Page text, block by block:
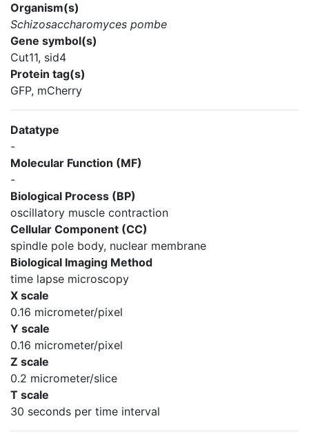
Organism(s)
Schizosaccharomyces pombe
Gene symbol(s)
Cut11, sid4
Protein tag(s)
GFP, mCherry
Datatype
-
Molecular Function (MF)
-
Biological Process (BP)
oscillatory muscle contraction
Cellular Component (CC)
spindle pole body, nuclear membrane
Biological Imaging Method
time lapse microscopy
X scale
0.16 micrometer/pixel
Y scale
0.16 micrometer/pixel
Z scale
0.2 micrometer/slice
T scale
30 seconds per time interval